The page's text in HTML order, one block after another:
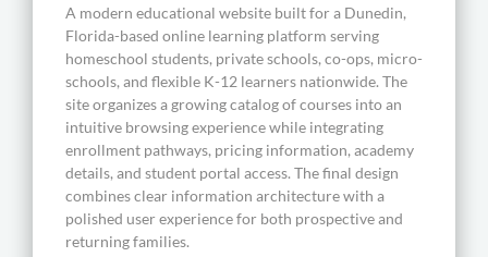
A modern educational website built for a Dunedin,
Florida-based online learning platform serving
homeschool students, private schools, co-ops, micro-
schools, and flexible K-12 learners nationwide. The
site organizes a growing catalog of courses into an
intuitive browsing experience while integrating
enrollment pathways, pricing information, academy
details, and student portal access. The final design
combines clear information architecture with a
polished user experience for both prospective and
returning families.